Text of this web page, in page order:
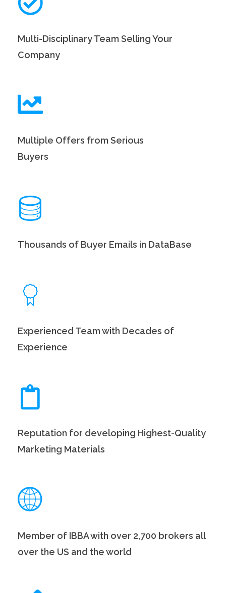
Multi-Disciplinary Team Selling Your
Company
Multiple Offers from Serious
Buyers
Thousands of Buyer Emails in DataBase
Experienced Team with Decades of
Experience
Reputation for developing Highest-Quality
Marketing Materials
Member of IBBA with over 2,700 brokers all
over the US and the world